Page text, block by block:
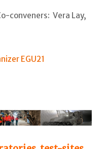
conveners: Vera Lay,
EGU21